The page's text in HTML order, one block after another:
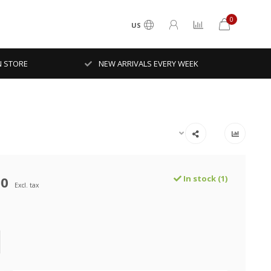
US
0
STORE NEW ARRIVALS EVERY WEEK
Excl. tax
In stock (1)